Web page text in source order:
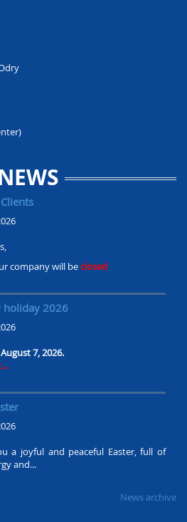
company will beclosed
holiday 2026
7, 2026.
a joyful and peaceful Easter, full of
and...
News archive